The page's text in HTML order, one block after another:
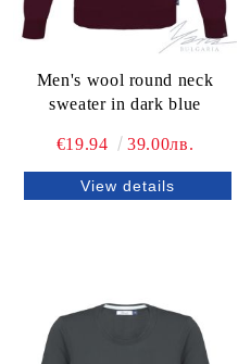
Men's wool round neck
sweater in dark blue
€19.94 39.00лв.
View details